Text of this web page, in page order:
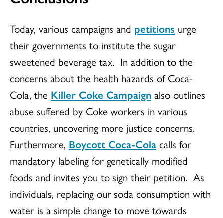
Today, various campaigns and petitions urge
their governments to institute the sugar
sweetened beverage tax. In addition to the
concerns about the health hazards of Coca-
Cola, the Killer Coke Campaign also outlines
abuse suffered by Coke workers in various
countries, uncovering more justice concerns.
Furthermore, Boycott Coca-Cola calls for
mandatory labeling for genetically modified
foods and invites you to sign their petition. As
individuals, replacing our soda consumption with
water is a simple change to move towards